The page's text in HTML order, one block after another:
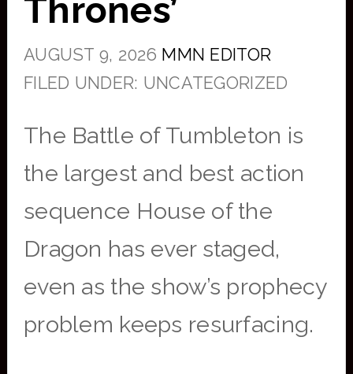
Thrones’
AUGUST 9, 2026 MMN EDITOR
FILED UNDER: UNCATEGORIZED
The Battle of Tumbleton is
the largest and best action
sequence House of the
Dragon has ever staged,
even as the show’s prophecy
problem keeps resurfacing.